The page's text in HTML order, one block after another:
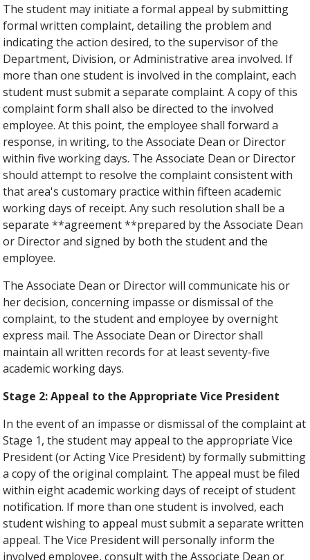
The student may initiate a formal appeal by submitting
formal written complaint, detailing the problem and
indicating the action desired, to the supervisor of the
Department, Division, or Administrative area involved. If
more than one student is involved in the complaint, each
student must submit a separate complaint. A copy of this
complaint form shall also be directed to the involved
employee. At this point, the employee shall forward a
response, in writing, to the Associate Dean or Director
within five working days. The Associate Dean or Director
should attempt to resolve the complaint consistent with
that area's customary practice within fifteen academic
working days of receipt. Any such resolution shall be a
separate **agreement **prepared by the Associate Dean
or Director and signed by both the student and the
employee.
The Associate Dean or Director will communicate his or
her decision, concerning impasse or dismissal of the
complaint, to the student and employee by overnight
express mail. The Associate Dean or Director shall
maintain all written records for at least seventy-five
academic working days.
Stage 2: Appeal to the Appropriate Vice President
In the event of an impasse or dismissal of the complaint at
Stage 1, the student may appeal to the appropriate Vice
President (or Acting Vice President) by formally submitting
a copy of the original complaint. The appeal must be filed
within eight academic working days of receipt of student
notification. If more than one student is involved, each
student wishing to appeal must submit a separate written
appeal. The Vice President will personally inform the
involved employee, consult with the Associate Dean or